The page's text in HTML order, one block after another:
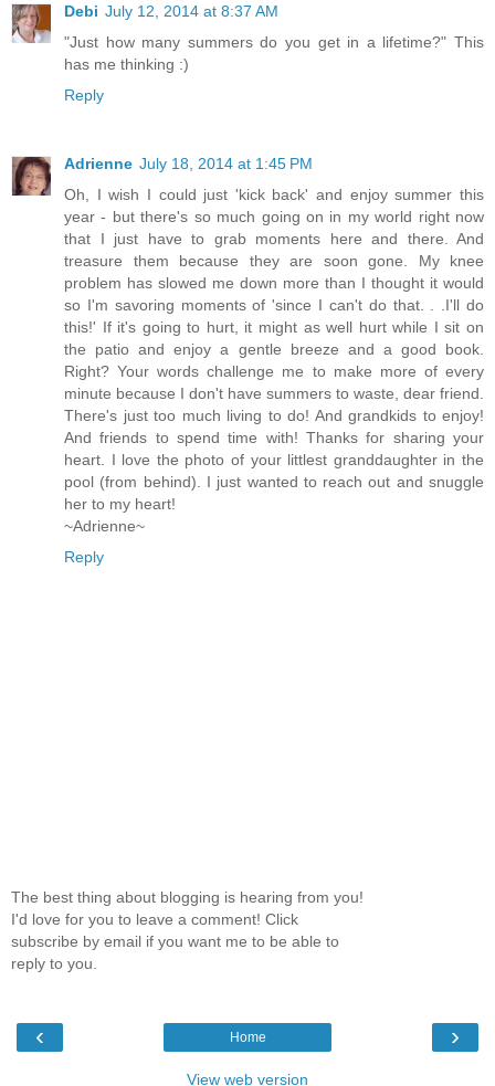
Debi July 12, 2014 at 8:37 AM
"Just how many summers do you get in a lifetime?" This
has me thinking :)
Reply
Adrienne July 18, 2014 at 1:45 PM
Oh, I wish I could just 'kick back' and enjoy summer this
year - but there's so much going on in my world right now
that I just have to grab moments here and there. And
treasure them because they are soon gone. My knee
problem has slowed me down more than I thought it would
so I'm savoring moments of 'since I can't do that. . .I'll do
this!' If it's going to hurt, it might as well hurt while I sit on
the patio and enjoy a gentle breeze and a good book.
Right? Your words challenge me to make more of every
minute because I don't have summers to waste, dear friend.
There's just too much living to do! And grandkids to enjoy!
And friends to spend time with! Thanks for sharing your
heart. I love the photo of your littlest granddaughter in the
pool (from behind). I just wanted to reach out and snuggle
her to my heart!
~Adrienne~
Reply
The best thing about blogging is hearing from you!
I'd love for you to leave a comment! Click
subscribe by email if you want me to be able to
reply to you.
‹ ›
Home
View web version